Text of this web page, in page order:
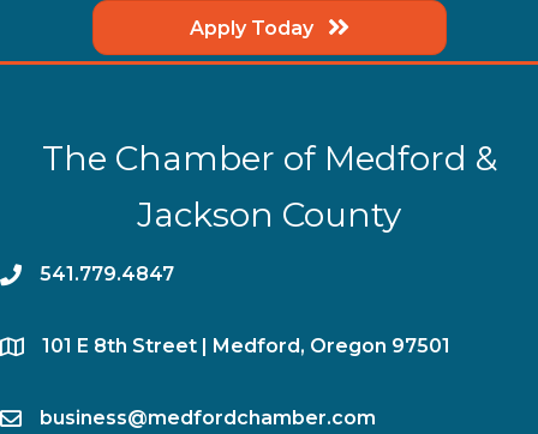
Apply Today
The Chamber of Medford &
Jackson County
phone541.779.4847
location​101 E 8th Street | Medford, Oregon 97501
emailbusiness@medfordchamber.com